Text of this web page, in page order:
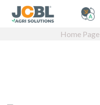
Home Page
Home Page